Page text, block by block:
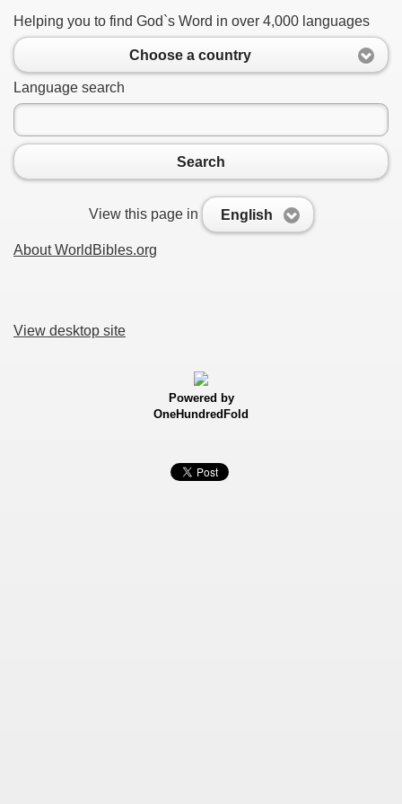
Helping you to find God`s Word in over 4,000 languages
Choose a country
Language search
Search
View this page in English
About WorldBibles.org
View desktop site
Powered by
OneHundredFold